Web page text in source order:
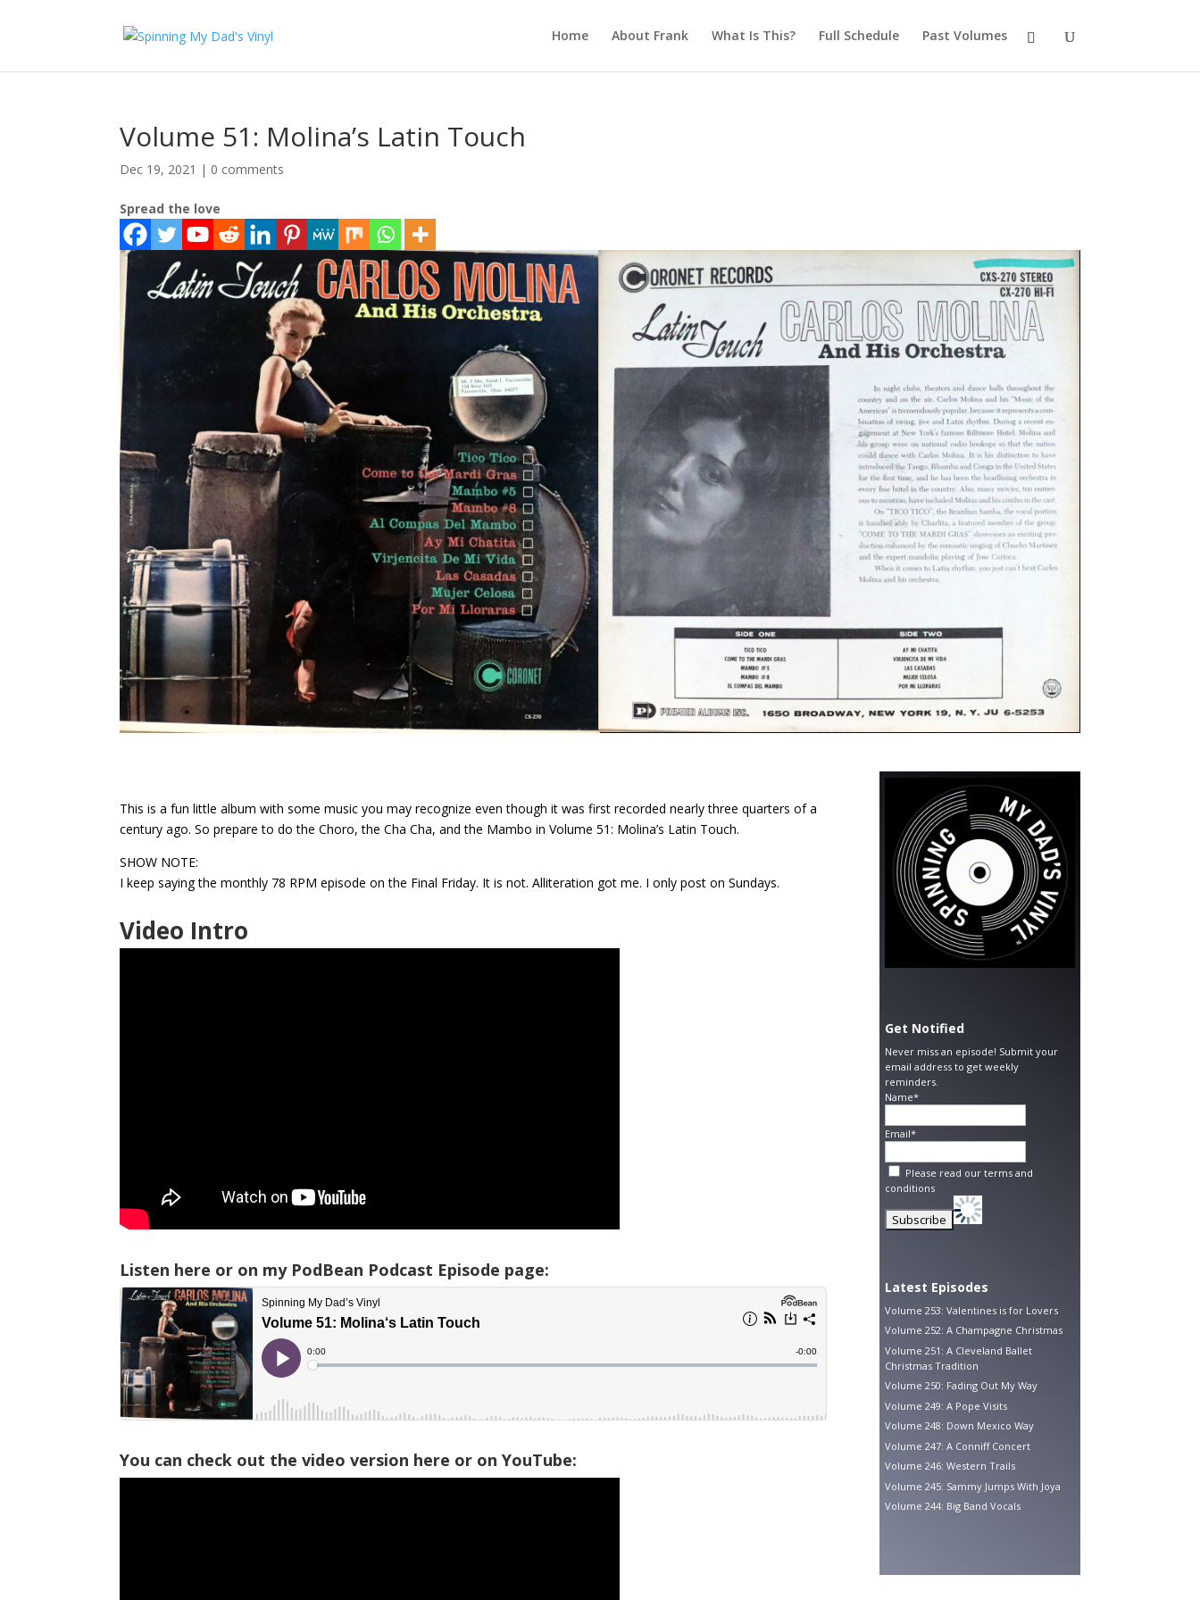
Home About Frank What Is This? Full Schedule Past Volumes
Volume 51: Molina’s Latin Touch
Dec 19, 2021 | 0 comments
Spread the love
This is a fun little album with some music you may recognize even though it was first recorded nearly three quarters of a
century ago. So prepare to do the Choro, the Cha Cha, and the Mambo in Volume 51: Molina’s Latin Touch.
SHOW NOTE:
I keep saying the monthly 78 RPM episode on the Final Friday. It is not. Alliteration got me. I only post on Sundays.
Video Intro
Listen here or on my PodBean Podcast Episode page:
You can check out the video version here or on YouTube:
Get Notified
Never miss an episode! Submit your
email address to get weekly
reminders.
Name*
Email*
Please read ourterms and
conditions
Latest Episodes
Volume 253: Valentines is for Lovers
Volume 252: A Champagne Christmas
Volume 251: A Cleveland Ballet
Christmas Tradition
Volume 250: Fading Out My Way
Volume 249: A Pope Visits
Volume 248: Down Mexico Way
Volume 247: A Conniff Concert
Volume 246: Western Trails
Volume 245: Sammy Jumps With Joya
Volume 244: Big Band Vocals